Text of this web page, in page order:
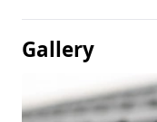
Gallery